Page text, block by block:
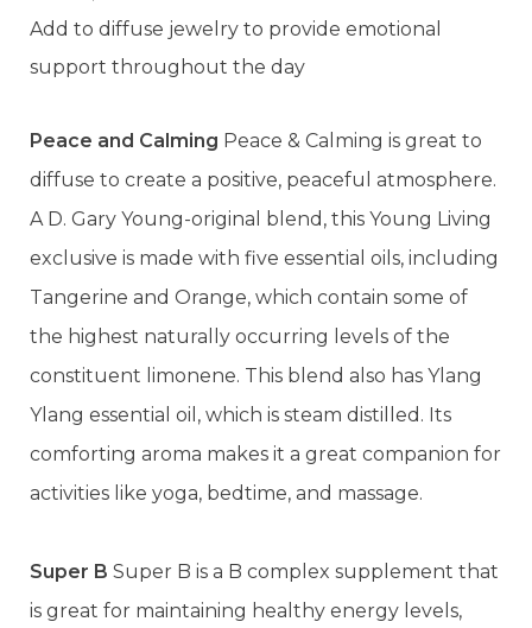
Add to diffuse jewelry to provide emotional
support throughout the day
Peace and Calming Peace & Calming is great to
diffuse to create a positive, peaceful atmosphere.
A D. Gary Young-original blend, this Young Living
exclusive is made with five essential oils, including
Tangerine and Orange, which contain some of
the highest naturally occurring levels of the
constituent limonene. This blend also has Ylang
Ylang essential oil, which is steam distilled. Its
comforting aroma makes it a great companion for
activities like yoga, bedtime, and massage.
Super B Super B is a B complex supplement that
is great for maintaining healthy energy levels,